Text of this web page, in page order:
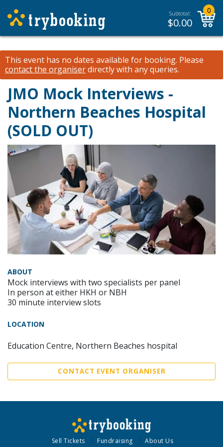
Subtotal:
$0.00
0
This event has no dates available for booking. Please
contact the organiserdirectly with any queries.
JMO Mock Interviews -
Northern Beaches Hospital
(SOLD OUT)
ABOUT
Mock interviews with two specialists per panel
In person at either HKH or NBH
30 minute interview slots
LOCATION
Education Centre, Northern Beaches hospital
CONTACT EVENT ORGANISER
Sell Tickets Fundraising About Us